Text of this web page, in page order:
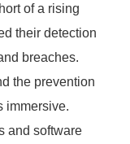
of a rising
their detection
breaches.
the prevention
immersive.
and software